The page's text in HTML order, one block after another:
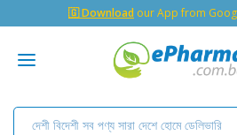
🇬 Download our App from